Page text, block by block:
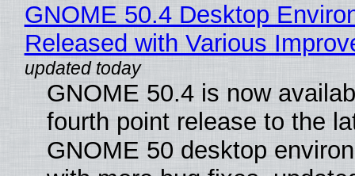
GNOME 50.4 Desktop
Released with Various
GNOME 50.4 is now
fourth point release to the
GNOME 50 desktop